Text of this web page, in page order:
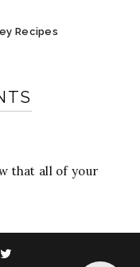
Recipes
that all of your